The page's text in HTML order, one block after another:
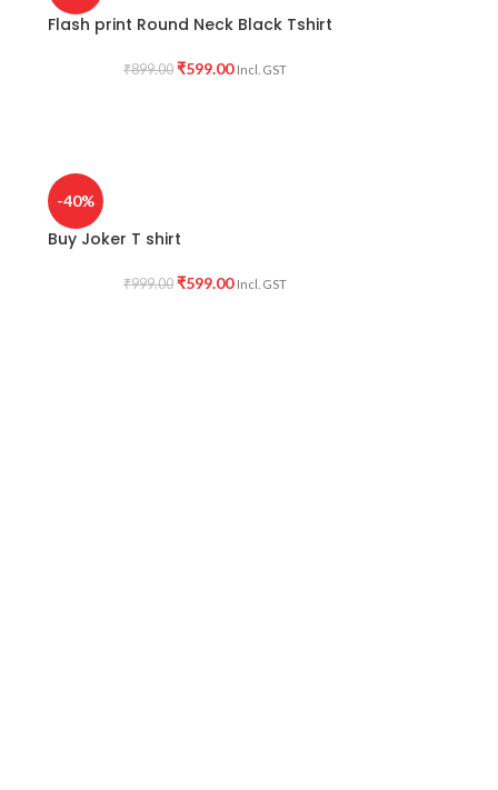
Flash print Round Neck Black Tshirt
₹899.00 ₹599.00 Incl. GST
-40%
Buy Joker T shirt
₹999.00 ₹599.00 Incl. GST